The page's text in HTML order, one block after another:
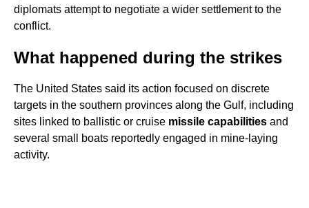
diplomats attempt to negotiate a wider settlement to the
conflict.
What happened during the strikes
The United States said its action focused on discrete
targets in the southern provinces along the Gulf, including
sites linked to ballistic or cruise missile capabilities and
several small boats reportedly engaged in mine-laying
activity.